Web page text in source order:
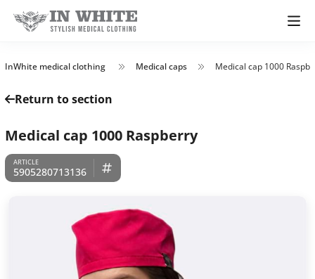
InWhite medical clothing Medical caps Medical cap 1000
Return to section
Medical cap 1000 Raspberry
5905280713136